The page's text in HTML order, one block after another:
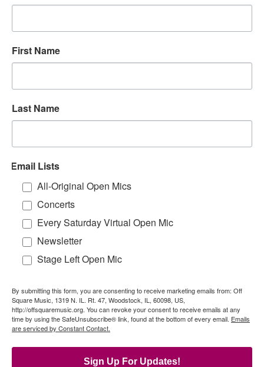
First Name
Last Name
Email Lists
All-Original Open Mics
Concerts
Every Saturday Virtual Open Mic
Newsletter
Stage Left Open Mic
By submitting this form, you are consenting to receive marketing emails from: Off
Square Music, 1319 N. IL. Rt. 47, Woodstock, IL, 60098, US,
http://offsquaremusic.org. You can revoke your consent to receive emails at any
time by using the SafeUnsubscribe® link, found at the bottom of every email. Emails
are serviced by Constant Contact.
Sign Up For Updates!